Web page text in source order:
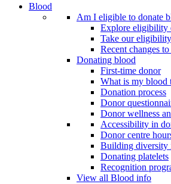
Blood
Am I eligible to donate
Explore eligibility
Take our
Recent changes
Donating blood
First-time donor
What is my blood
Donation process
Donor
Donor wellness
Accessibility in
Donor centre
Building diversity
Donating platelets
Recognition
View all Blood info